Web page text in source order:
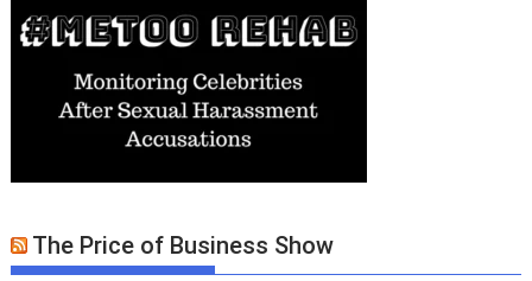
The Price of Business Show